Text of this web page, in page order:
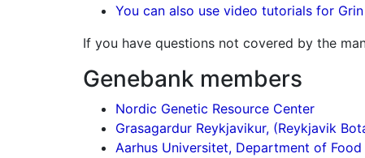
You can also use video tutorials for
If you have questions not covered by the
Genebank members
Nordic Genetic Resource Center
Grasagardur Reykjavikur, (Reykjavik
Aarhus Universitet, Department of Food